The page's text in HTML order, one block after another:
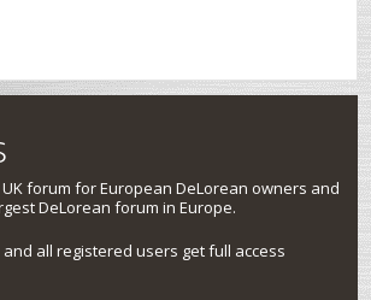
forum for European DeLorean owners and
DeLorean forum in Europe.
and all registered users get full access